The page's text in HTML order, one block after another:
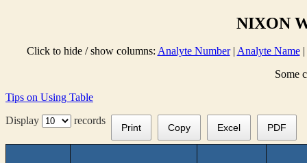
NIXON
Click to hide / show columns: Analyte Number| Analyte Name|
Some
Tips on Using Table
Display
records
Print Copy Excel PDF